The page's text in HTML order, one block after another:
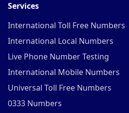
Services
International Toll Free Numbers
International Local Numbers
Live Phone Number Testing
International Mobile Numbers
Universal Toll Free Numbers
0333 Numbers